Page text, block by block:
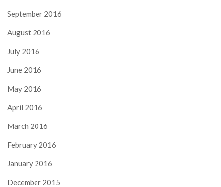
September 2016
August 2016
July 2016
June 2016
May 2016
April 2016
March 2016
February 2016
January 2016
December 2015